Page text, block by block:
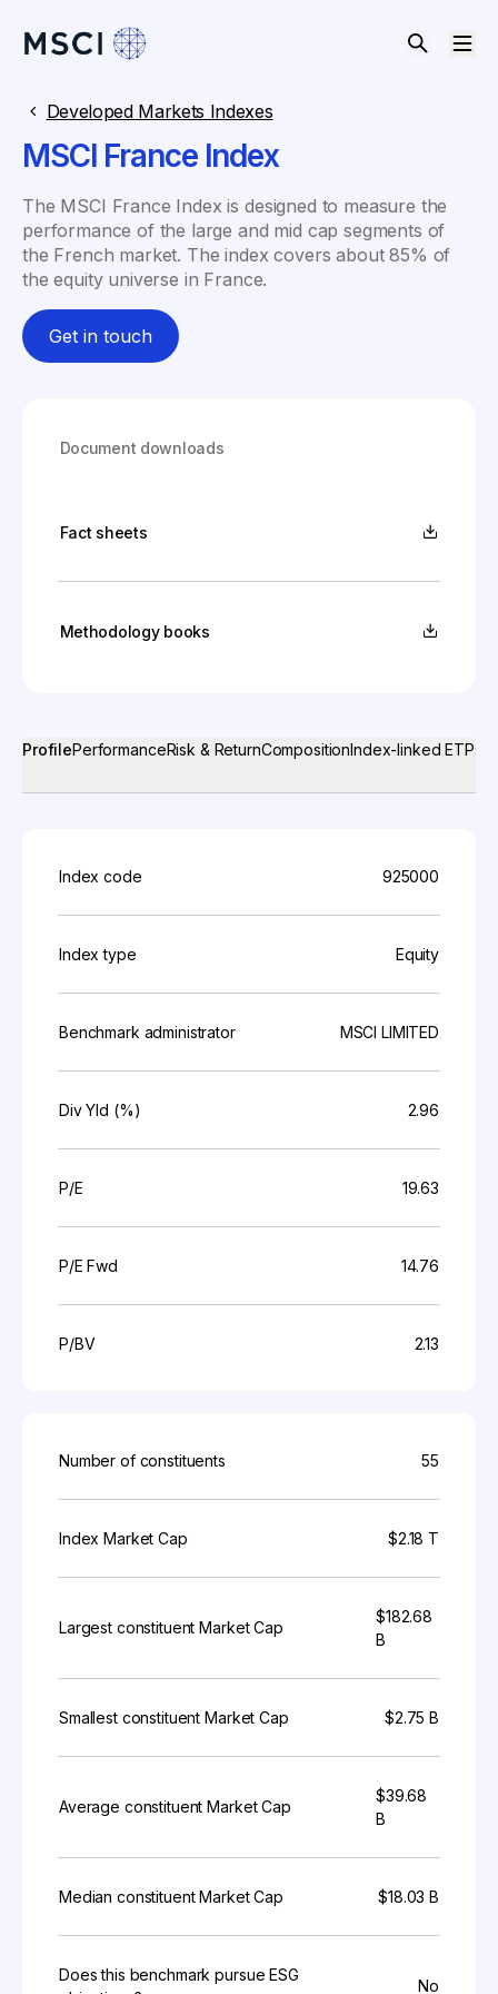
Developed Markets Indexes
MSCI France Index
The MSCI France Index is designed to measure the
performance of the large and mid cap segments of
the French market. The index covers about 85% of
the equity universe in France.
Get in touch
Document downloads
Fact sheets
Methodology books
ProfilePerformanceRisk & ReturnCompositionIndex-linked ETPs
Index code 925000
Index type Equity
Benchmark administrator MSCI LIMITED
Div Yld (%) 2.96
P/E 19.63
P/E Fwd 14.76
P/BV 2.13
Number of constituents 55
Index Market Cap $2.18 T
Largest constituent Market Cap
$182.68
B
Smallest constituent Market Cap $2.75 B
Average constituent Market Cap
$39.68
B
Median constituent Market Cap $18.03 B
Does this benchmark pursue ESG
No